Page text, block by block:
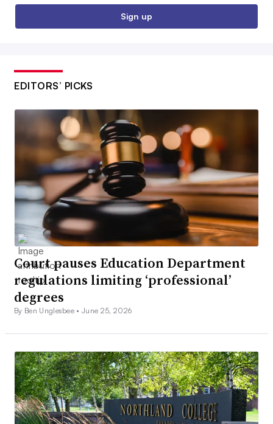
Sign up
EDITORS’ PICKS
Court pauses Education Department
regulations limiting ‘professional’
degrees
By Ben Unglesbee •June 25, 2026